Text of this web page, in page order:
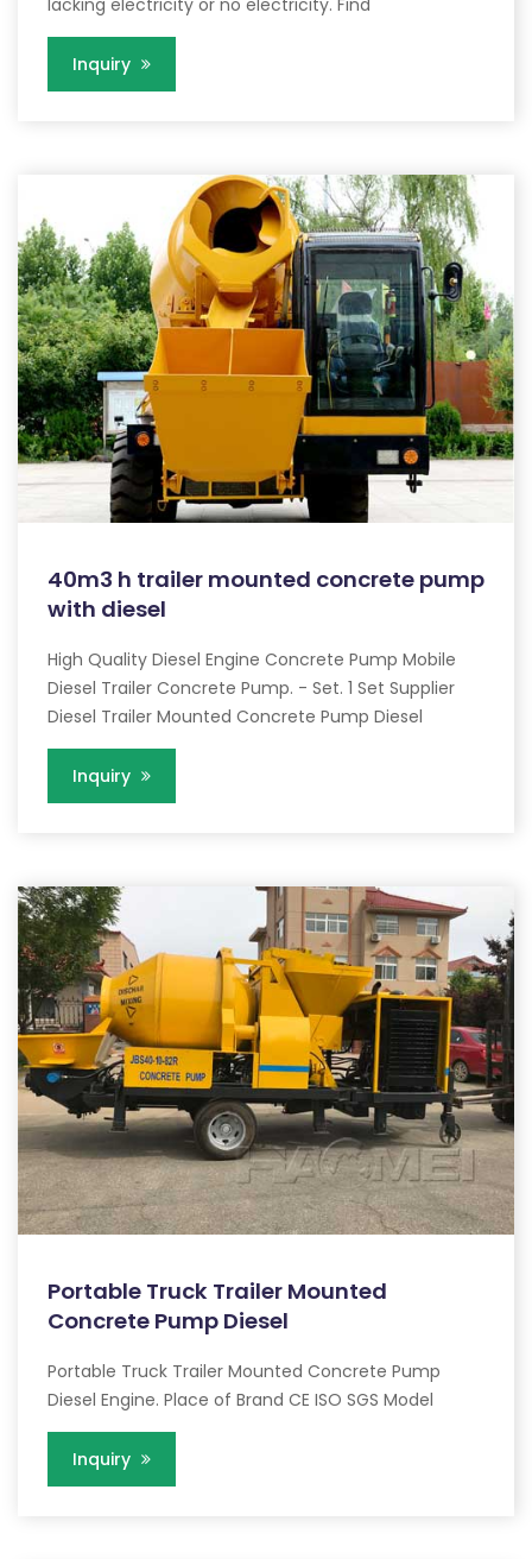
lacking electricity or no electricity. Find
Inquiry
40m3 h trailer mounted concrete pump
with diesel
High Quality Diesel Engine Concrete Pump Mobile
Diesel Trailer Concrete Pump. - Set. 1 Set Supplier
Diesel Trailer Mounted Concrete Pump Diesel
Inquiry
Portable Truck Trailer Mounted
Concrete Pump Diesel
Portable Truck Trailer Mounted Concrete Pump
Diesel Engine. Place of Brand CE ISO SGS Model
Inquiry